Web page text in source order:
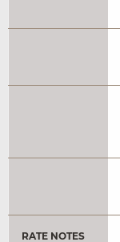
RATE NOTES